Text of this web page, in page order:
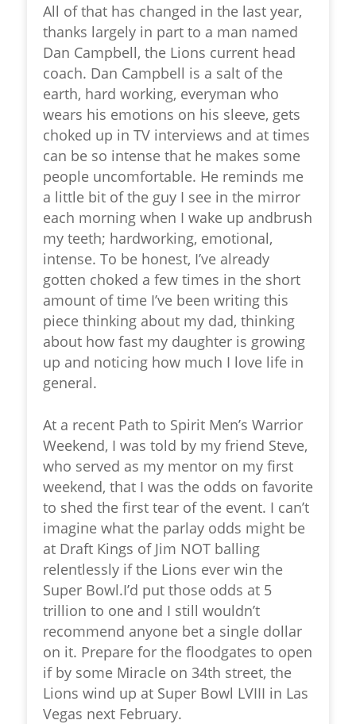
All of that has changed in the last year,
thanks largely in part to a man named
Dan Campbell, the Lions current head
coach. Dan Campbell is a salt of the
earth, hard working, everyman who
wears his emotions on his sleeve, gets
choked up in TV interviews and at times
can be so intense that he makes some
people uncomfortable. He reminds me
a little bit of the guy I see in the mirror
each morning when I wake up andbrush
my teeth; hardworking, emotional,
intense. To be honest, I’ve already
gotten choked a few times in the short
amount of time I’ve been writing this
piece thinking about my dad, thinking
about how fast my daughter is growing
up and noticing how much I love life in
general.
At a recent Path to Spirit Men’s Warrior
Weekend, I was told by my friend Steve,
who served as my mentor on my first
weekend, that I was the odds on favorite
to shed the first tear of the event. I can’t
imagine what the parlay odds might be
at Draft Kings of Jim NOT balling
relentlessly if the Lions ever win the
Super Bowl.I’d put those odds at 5
trillion to one and I still wouldn’t
recommend anyone bet a single dollar
on it. Prepare for the floodgates to open
if by some Miracle on 34th street, the
Lions wind up at Super Bowl LVIII in Las
Vegas next February.